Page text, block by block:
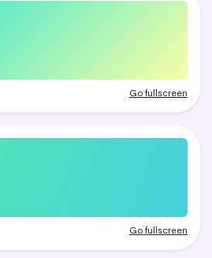
Go fullscreen
Go fullscreen